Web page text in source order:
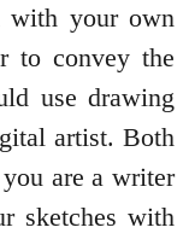
with your own
to convey the
use drawing
artist. Both
are a writer
sketches with